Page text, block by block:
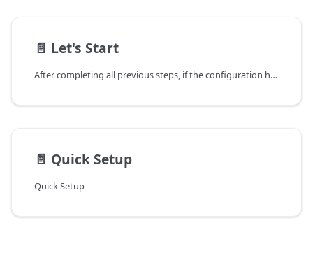
📄️ Let's Start
After completing all previous steps, if the configuration has been done correctly, you can log into the System using a web browser.
📄️ Quick Setup
Quick Setup